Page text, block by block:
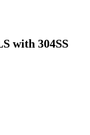
with 304SS